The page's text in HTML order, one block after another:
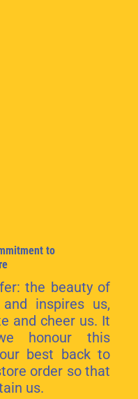
to
the beauty of
inspires us,
and cheer us. It
honour this
best back to
order so that
us.